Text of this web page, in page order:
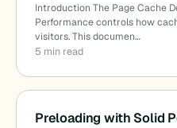
Introduction The Page Cache
Performance controls how
visitors. This documen…
5 min read
Preloading with Solid